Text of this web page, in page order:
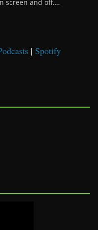
screen and off….
| Spotify